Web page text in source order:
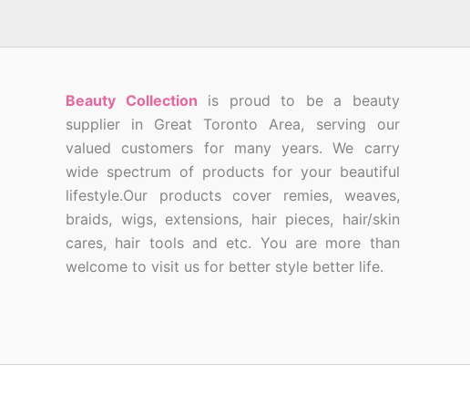
Beauty Collection is proud to be a beauty
supplier in Great Toronto Area, serving our
valued customers for many years. We carry
wide spectrum of products for your beautiful
lifestyle.Our products cover remies, weaves,
braids, wigs, extensions, hair pieces, hair/skin
cares, hair tools and etc. You are more than
welcome to visit us for better style better life.